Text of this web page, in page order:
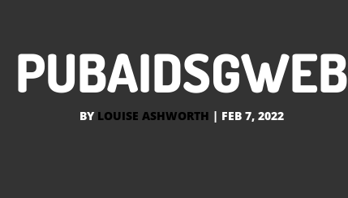
PUBAIDSGWEB
BY LOUISE ASHWORTH | FEB 7, 2022